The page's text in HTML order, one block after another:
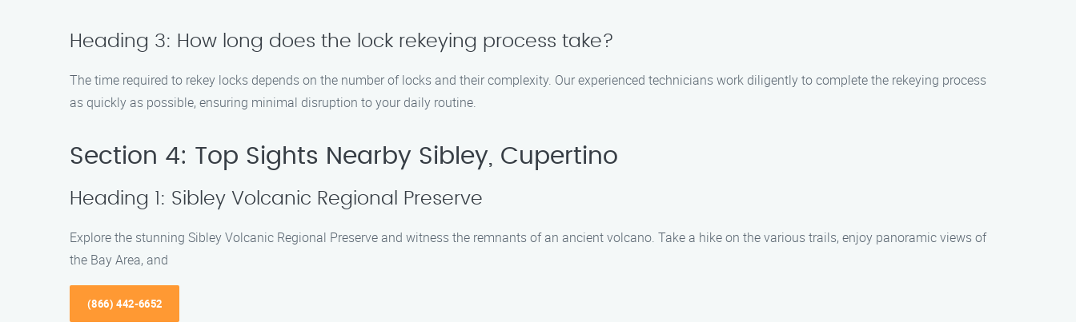
Heading 3: How long does the lock rekeying process take?
The time required to rekey locks depends on the number of locks and their complexity. Our experienced technicians work diligently to complete the rekeying process
as quickly as possible, ensuring minimal disruption to your daily routine.
Section 4: Top Sights Nearby Sibley, Cupertino
Heading 1: Sibley Volcanic Regional Preserve
Explore the stunning Sibley Volcanic Regional Preserve and witness the remnants of an ancient volcano. Take a hike on the various trails, enjoy panoramic views of
the Bay Area, and
(866) 442-6652